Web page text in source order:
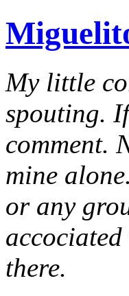
My little
spouting.
comment.
mine
or any
there.